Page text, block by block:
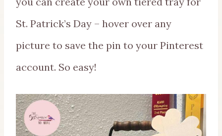
St. Patrick’s Day – hover over any
picture to save the pin to your Pinterest
account. So easy!